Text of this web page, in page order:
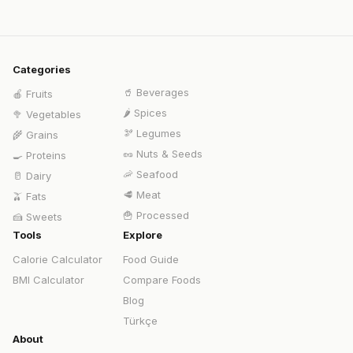
Categories
🍎 Fruits
🥦 Vegetables
🌾 Grains
🍳 Proteins
🥛 Dairy
🫒 Fats
🍰 Sweets
🥤 Beverages
🌶️ Spices
🫘 Legumes
🥜 Nuts & Seeds
🦐 Seafood
🥩 Meat
🍟 Processed
Tools
Calorie Calculator
BMI Calculator
Explore
Food Guide
Compare Foods
Blog
Türkçe
About